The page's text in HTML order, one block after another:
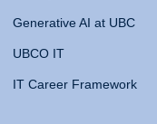
Generative AI at UBC
UBCO IT
IT Career Framework